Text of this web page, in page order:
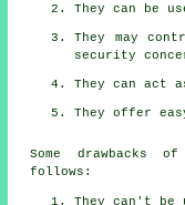
They can be
They may
security
They can act
They offer
Some drawbacks
follows:
They can't